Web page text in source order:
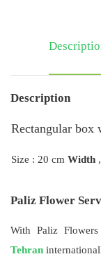
Description
Rectangular box
Size : 20 cm Width
Paliz Flower
With Paliz
Tehran